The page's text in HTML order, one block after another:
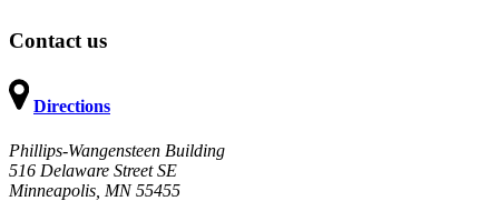
Contact us
Directions
Phillips-Wangensteen Building
516 Delaware Street SE
Minneapolis, MN 55455